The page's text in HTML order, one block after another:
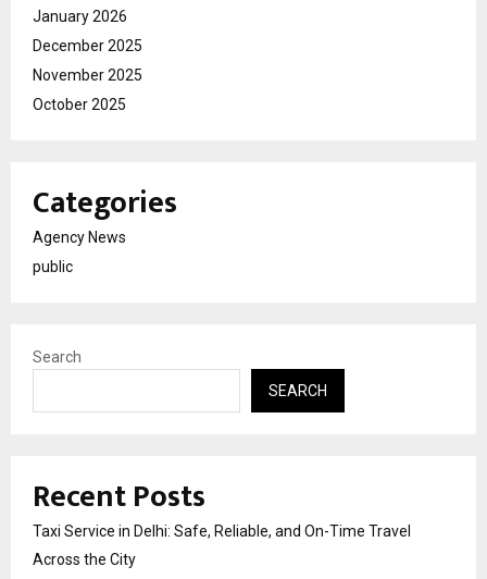
January 2026
December 2025
November 2025
October 2025
Categories
Agency News
public
Search
SEARCH
Recent Posts
Taxi Service in Delhi: Safe, Reliable, and On-Time Travel
Across the City